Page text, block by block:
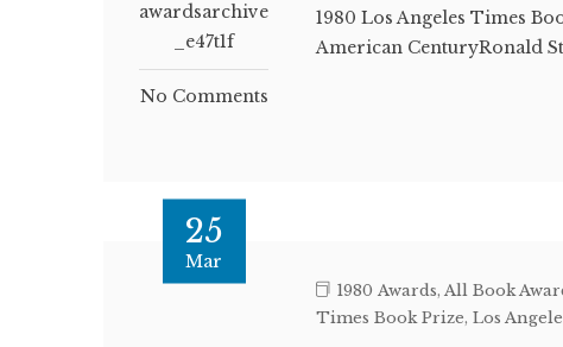
awardsarchive
_e47t1f
No Comments
1980 Los Angeles Times
American CenturyRonald
25
Mar
1980 Awards,All Book
Times Book Prize,Los